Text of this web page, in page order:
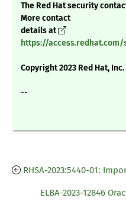
The Red Hat security
More contact
details at
https://
Copyright 2023 Red Hat, Inc.
--
RHSA-2023:5440-01:
ELBA-2023-12846